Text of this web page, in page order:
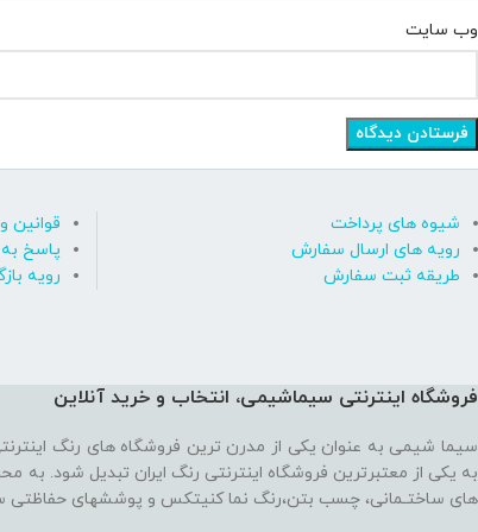
وب‌ سایت
قوانین
پاسخ
رویه
شیوه های پرداخت
رویه های ارسال سفارش
طریقه ثبت سفارش
فروشگاه اینترنتی سیماشیمی، انتخاب و خرید آنلاین
سیما شیمی به عنوان یکی از مدرن ترین فروشگاه های رنگ
به یکی از معتبرترین فروشگاه اینترنتی رنگ ایران تبدیل شود.
های ساختـمانی، چسب بتن،‌رنگ نما کنیتکس و پوششهای حفاظتی